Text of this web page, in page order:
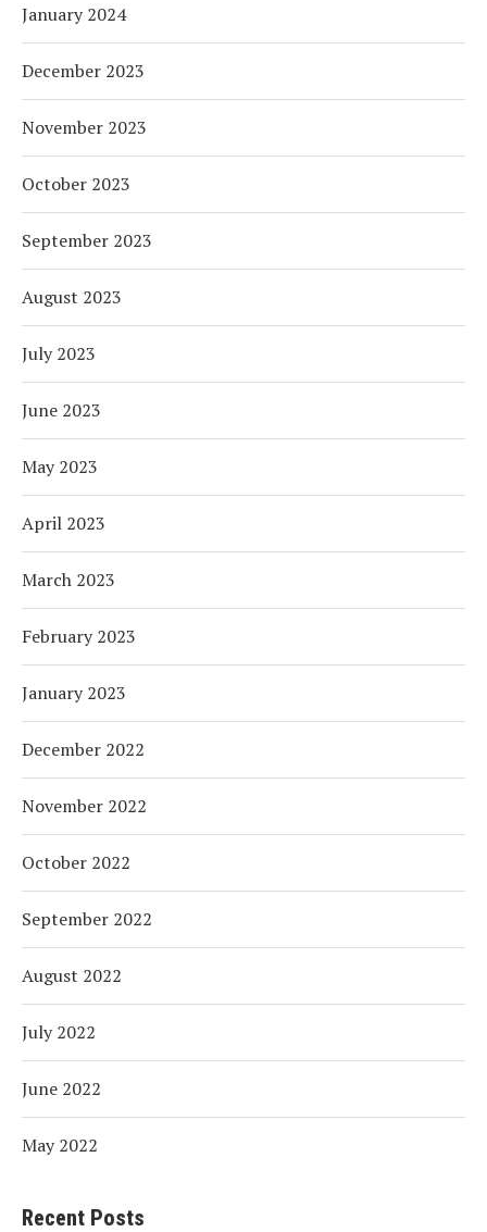
January 2024
December 2023
November 2023
October 2023
September 2023
August 2023
July 2023
June 2023
May 2023
April 2023
March 2023
February 2023
January 2023
December 2022
November 2022
October 2022
September 2022
August 2022
July 2022
June 2022
May 2022
Recent Posts